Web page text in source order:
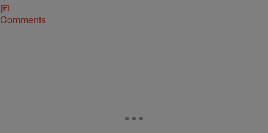
Comments